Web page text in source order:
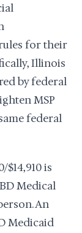
for their
Illinois
by federal
MSP
federal
is
Medical
An
Medicaid